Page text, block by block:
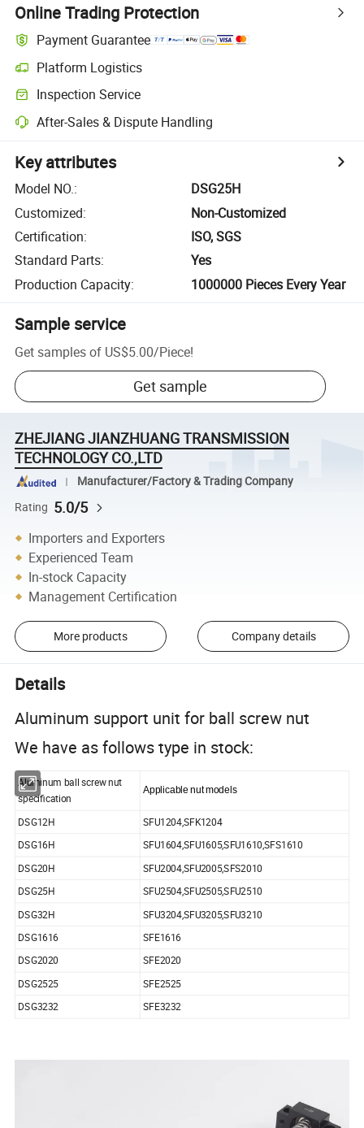
Online Trading Protection
Payment Guarantee
Platform Logistics
Inspection Service
After-Sales & Dispute Handling
Key attributes
Model NO.:
DSG25H
Customized:
Non-Customized
Certification:
ISO, SGS
Standard Parts:
Yes
Production Capacity: 1000000 Pieces Every Year
Sample service
Get samples of US$5.00/Piece!
Get sample
ZHEJIANG JIANZHUANG TRANSMISSION
TECHNOLOGY CO.,LTD
Manufacturer/Factory & Trading Company
Rating 5.0/5
Importers and Exporters
Experienced Team
In-stock Capacity
Management Certification
More products Company details
Details
Aluminum support unit for ball screw nut
We have as follows type in stock:
Aluminum ball screw nut
specification
Applicable nut models
DSG12H
SFU1204,SFK1204
DSG16H
SFU1604,SFU1605,SFU1610,SFS1610
DSG20H
SFU2004,SFU2005,SFS2010
DSG25H
SFU2504,SFU2505,SFU2510
DSG32H
SFU3204,SFU3205,SFU3210
DSG1616
SFE1616
DSG2020
SFE2020
DSG2525
SFE2525
DSG3232
SFE3232